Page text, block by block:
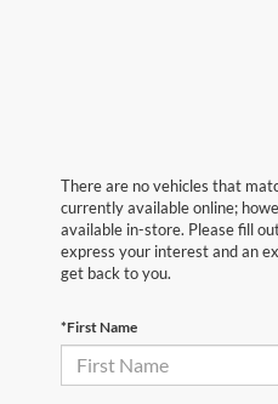
There are no vehicles that
currently available online;
available in-store. Please fill
express your interest and an
get back to you.
*First Name